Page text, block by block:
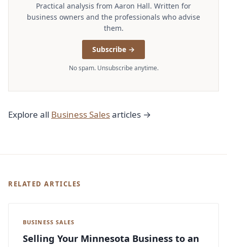
Practical analysis from Aaron Hall. Written for
business owners and the professionals who advise
them.
Subscribe →
No spam. Unsubscribe anytime.
Explore all Business Salesarticles →
RELATED ARTICLES
BUSINESS SALES
Selling Your Minnesota Business to an